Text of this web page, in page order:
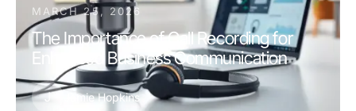
MARCH 25, 2026
The Importance of Call Recording for
Enhanced Business Communication
J Jamie Hopkins